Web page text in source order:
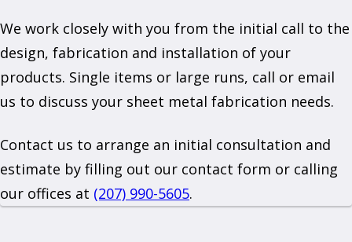
We work closely with you from the initial call to the
design, fabrication and installation of your
products. Single items or large runs, call or email
us to discuss your sheet metal fabrication needs.
Contact us to arrange an initial consultation and
estimate by filling out our contact form or calling
our offices at (207) 990-5605.